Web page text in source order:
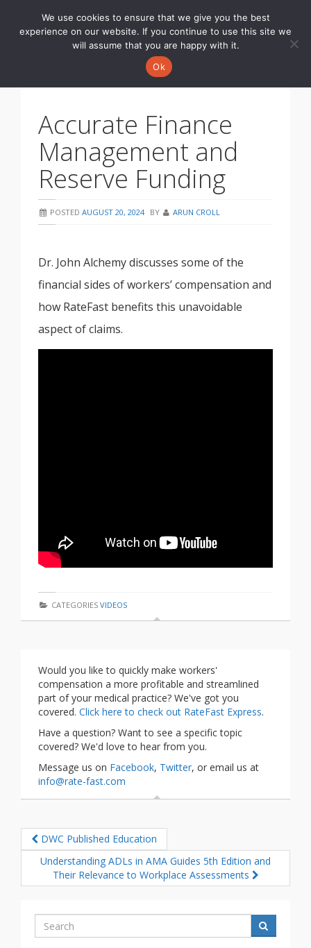
Accurate Finance
Management and
Reserve Funding
POSTED AUGUST 20, 2024 BY ARUN CROLL
Dr. John Alchemy discusses some of the
financial sides of workers’ compensation and
how RateFast benefits this unavoidable
aspect of claims.
CATEGORIES VIDEOS
Would you like to quickly make workers'
compensation a more profitable and streamlined
part of your medical practice? We've got you
covered. Click here to check out RateFast Express.
Have a question? Want to see a specific topic
covered? We'd love to hear from you.
Message us on Facebook, Twitter, or email us at
info@rate-fast.com
DWC Published Education
Understanding ADLs in AMA Guides 5th Edition and
Their Relevance to Workplace Assessments
Search
We use cookies to ensure that we give you the best
experience on our website. If you continue to use this site we
will assume that you are happy with it.
Ok